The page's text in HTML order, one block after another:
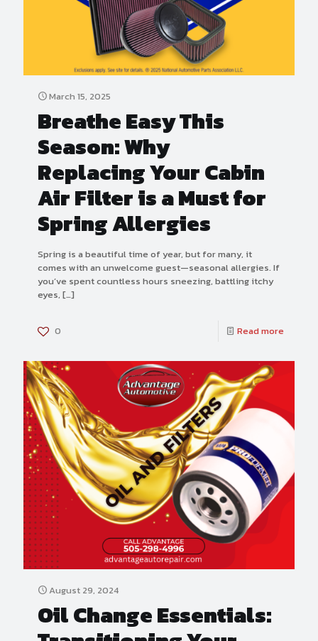
March 15, 2025
Breathe Easy This
Season: Why
Replacing Your Cabin
Air Filter is a Must for
Spring Allergies
Spring is a beautiful time of year, but for many, it
comes with an unwelcome guest—seasonal allergies. If
you’ve spent countless hours sneezing, battling itchy
eyes, […]
0 Read more
August 29, 2024
Oil Change Essentials: